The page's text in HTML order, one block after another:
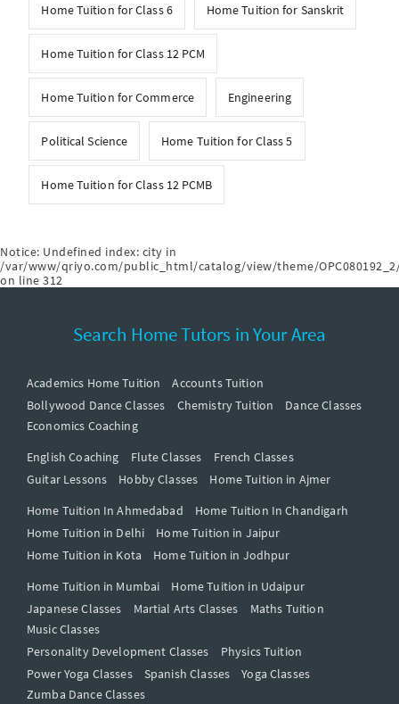
Home Tuition for Class 6 Home Tuition for Sanskrit
Home Tuition for Class 12 PCM
Home Tuition for Commerce Engineering
Political Science Home Tuition for Class 5
Home Tuition for Class 12 PCMB
Notice: Undefined index: city in
/var/www/qriyo.com/public_html/catalog/view/theme/
on line 312
Search Home Tutors in Your Area
Academics Home Tuition
Accounts Tuition
Bollywood Dance Classes
Chemistry Tuition
Dance Classes
Economics Coaching
English Coaching
Flute Classes
French Classes
Guitar Lessons
Hobby Classes
Home Tuition in Ajmer
Home Tuition In Ahmedabad
Home Tuition In Chandigarh
Home Tuition in Delhi
Home Tuition in Jaipur
Home Tuition in Kota
Home Tuition in Jodhpur
Home Tuition in Mumbai
Home Tuition in Udaipur
Japanese Classes
Martial Arts Classes
Maths Tuition
Music Classes
Personality Development Classes
Physics Tuition
Power Yoga Classes
Spanish Classes
Yoga Classes
Zumba Dance Classes